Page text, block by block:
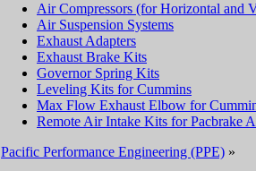
Air Compressors (for Horizontal and
Air Suspension Systems
Exhaust Adapters
Exhaust Brake Kits
Governor Spring Kits
Leveling Kits for Cummins
Max Flow Exhaust Elbow for
Remote Air Intake Kits for Pacbrake
Pacific Performance Engineering (PPE) »